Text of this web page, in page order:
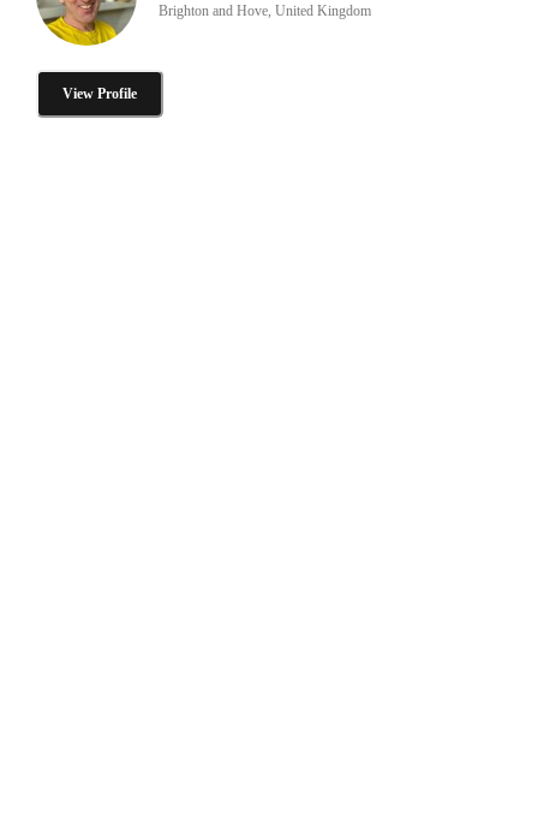
Brighton and Hove, United Kingdom
View Profile